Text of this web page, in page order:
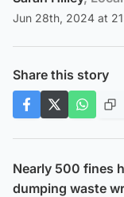
Jun 28th, 2024 at
Share this story
Nearly 500 fines
dumping waste